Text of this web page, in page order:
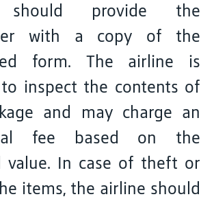
should provide the
with a copy of the
form. The airline is
inspect the contents of
and may charge an
fee based on the
value. In case of theft or
items, the airline should